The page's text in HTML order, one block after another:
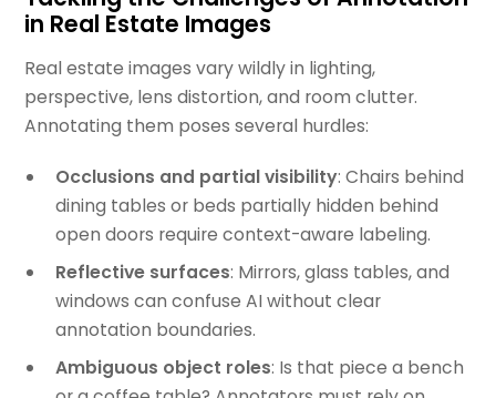
in Real Estate Images
Real estate images vary wildly in lighting,
perspective, lens distortion, and room clutter.
Annotating them poses several hurdles:
Occlusions and partial visibility: Chairs behind
dining tables or beds partially hidden behind
open doors require context-aware labeling.
Reflective surfaces: Mirrors, glass tables, and
windows can confuse AI without clear
annotation boundaries.
Ambiguous object roles: Is that piece a bench